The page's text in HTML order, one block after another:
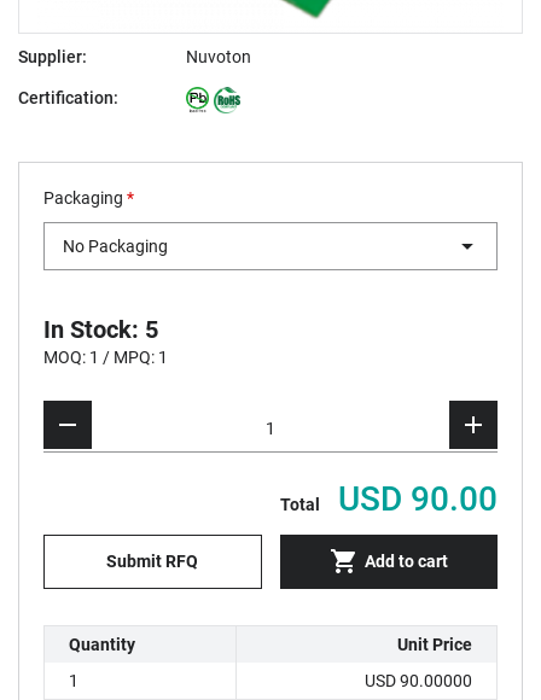
Supplier: Nuvoton
Certification:
Packaging *
No Packaging
In Stock: 5
MOQ: 1 / MPQ: 1
Total USD 90.00
Submit RFQ Add to cart
Quantity
Unit Price
1
USD 90.00000